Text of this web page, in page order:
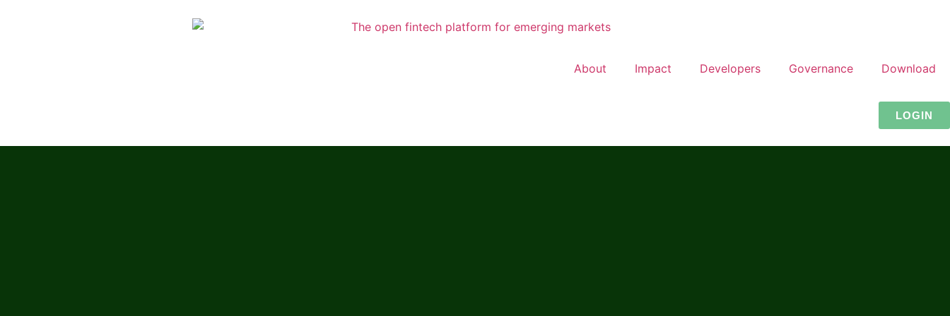
About Impact Developers Governance Download
LOGIN